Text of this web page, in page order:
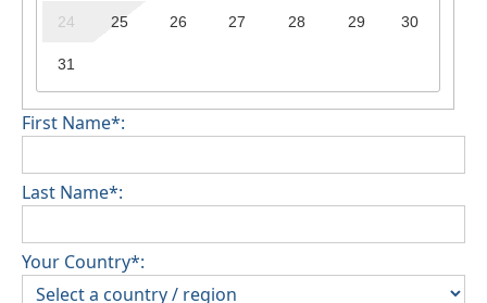
24 25 26 27 28 29 30
31
First Name*:
Last Name*:
Your Country*: